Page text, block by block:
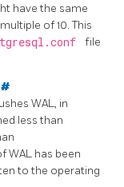
have the same
of 10. This
file
#
WAL, in
less than
WAL has been
to the operating